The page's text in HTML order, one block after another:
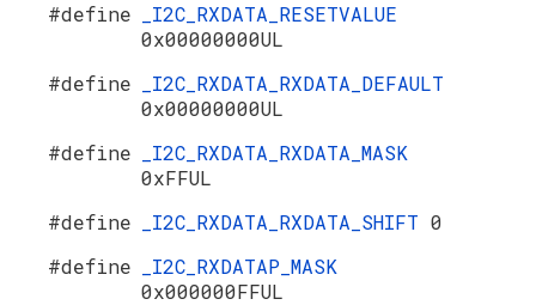
#define
_I2C_RXDATA_RESETVALUE
0x00000000UL
#define
_I2C_RXDATA_RXDATA_DEFAULT
0x00000000UL
#define
_I2C_RXDATA_RXDATA_MASK
0xFFUL
#define
_I2C_RXDATA_RXDATA_SHIFT 0
#define
_I2C_RXDATAP_MASK
0x000000FFUL